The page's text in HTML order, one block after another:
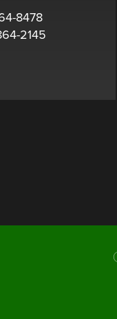
8478
2145